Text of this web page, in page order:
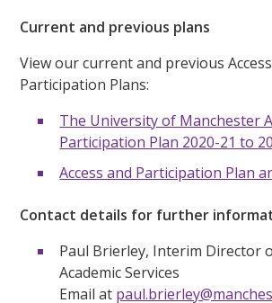
Current and previous plans
View our current and previous
Participation Plans:
The University of Manchester
Participation Plan 2020-21 to
Access and Participation Plan
Contact details for further
Paul Brierley, Interim Director
Academic Services
Email at